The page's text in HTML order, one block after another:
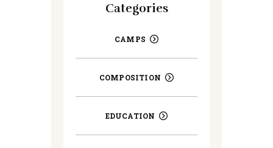
Categories
CAMPS
COMPOSITION
EDUCATION